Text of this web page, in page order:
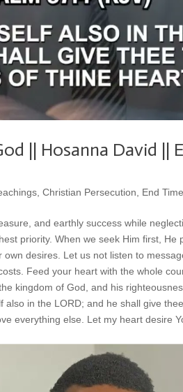
|| Hosanna David ||
, Christian Persecution, End
and earthly success while
priority. When we seek Him first, He
desires. Let us not listen to
Feed your heart with the whole
kingdom of God, and his
also in the LORD; and he shall give
everything else. Let my heart desire